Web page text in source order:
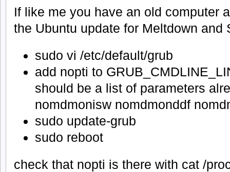
If like me you have an old computer
the Ubuntu update for Meltdown and
sudo vi /etc/default/grub
add nopti to
should be a list of parameters
nomdmonisw nomdmonddf
sudo update-grub
sudo reboot
check that nopti is there with cat /